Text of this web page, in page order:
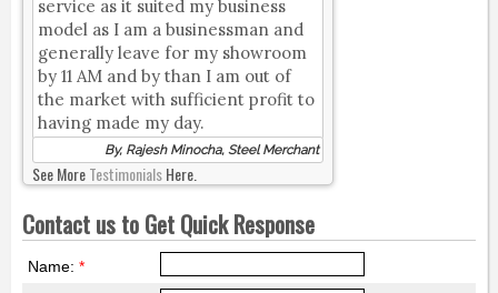
service as it suited my business
model as I am a businessman and
generally leave for my showroom
by 11 AM and by than I am out of
the market with sufficient profit to
having made my day.
By, Rajesh Minocha, Steel Merchant
See MoreTestimonialsHere.
Contact us to Get Quick Response
Name: *